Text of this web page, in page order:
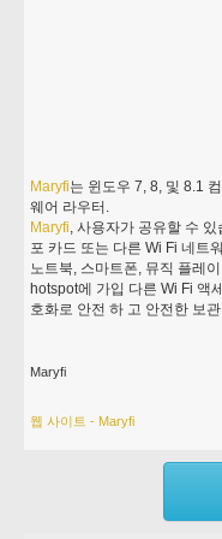
Maryfi는 윈도우 7, 8, 및 8.1
웨어 라우터.
Maryfi, 사용자가 공유할 수
포 카드 또는 다른 Wi Fi 네트
노트북, 스마트폰, 뮤직 플레
hotspot에 가입 다른 Wi Fi 액
호화로 안전 하 고 안전한 보
Maryfi
웹 사이트 - Maryfi